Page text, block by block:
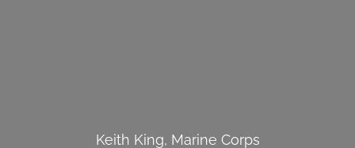
Keith King, Marine Corps